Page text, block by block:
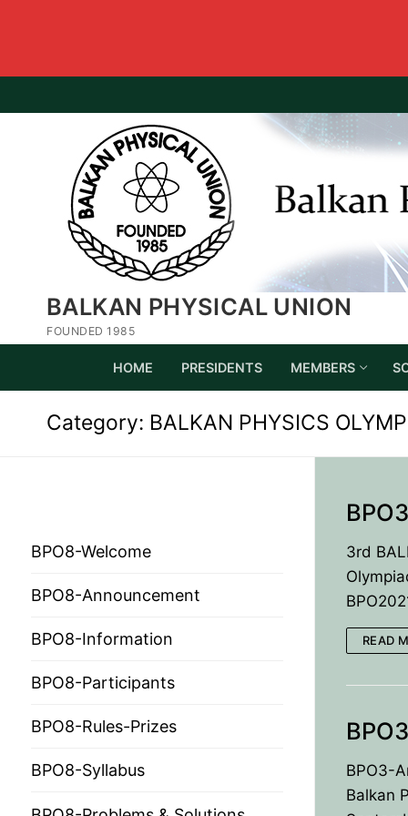
BALKAN PHYSICAL UNION
FOUNDED 1985
HOME PRESIDENTS MEMBERS
PRESIDENTS
COUNTRIES
MEMBER
SOCIETY
CONSTITUTION
CONFERENCES
Category: BALKAN PHYSICS
3rd
READ
BPO3-
Balkan
BPO8-Welcome
BPO8-Announcement
BPO8-Information
BPO8-Participants
BPO8-Rules-Prizes
BPO8-Syllabus